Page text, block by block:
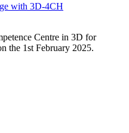
with 3D-4CH
Centre in 3D for
the 1st February 2025.